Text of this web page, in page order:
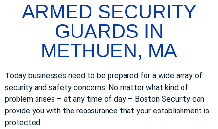
ARMED SECURITY
GUARDS IN
METHUEN, MA
Today businesses need to be prepared for a wide array of
security and safety concerns. No matter what kind of
problem arises – at any time of day – Boston Security can
provide you with the reassurance that your establishment is
protected.